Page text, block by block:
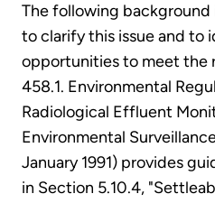
The following
to clarify this issue and to
opportunities to meet the
458.1. Environmental
Radiological Effluent
Environmental
January 1991) provides
in Section 5.10.4,